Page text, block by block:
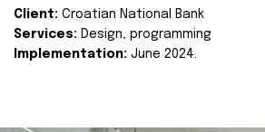
Client: Croatian National Bank
Services: Design, programming
Implementation: June 2024.